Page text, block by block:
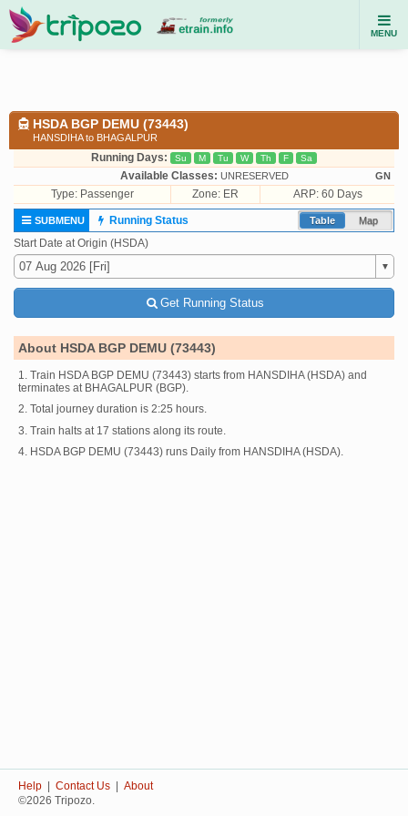
MENU
HSDA BGP DEMU (73443)
HANSDIHA to BHAGALPUR
Running Days: Su M Tu W Th F Sa
Available Classes: UNRESERVED GN
Type: Passenger Zone: ER ARP: 60 Days
Table Map
SUBMENU
Running Status
Start Date at Origin (HSDA)
Get Running Status
About HSDA BGP DEMU (73443)
1. Train HSDA BGP DEMU (73443) starts from HANSDIHA (HSDA) and
terminates at BHAGALPUR (BGP).
2. Total journey duration is 2:25 hours.
3. Train halts at 17 stations along its route.
4. HSDA BGP DEMU (73443) runs Daily from HANSDIHA (HSDA).
Help Contact Us
About
©2026 Tripozo.